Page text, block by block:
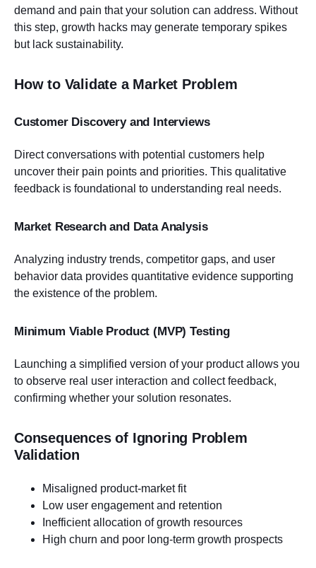
demand and pain that your solution can address. Without
this step, growth hacks may generate temporary spikes
but lack sustainability.
How to Validate a Market Problem
Customer Discovery and Interviews
Direct conversations with potential customers help
uncover their pain points and priorities. This qualitative
feedback is foundational to understanding real needs.
Market Research and Data Analysis
Analyzing industry trends, competitor gaps, and user
behavior data provides quantitative evidence supporting
the existence of the problem.
Minimum Viable Product (MVP) Testing
Launching a simplified version of your product allows you
to observe real user interaction and collect feedback,
confirming whether your solution resonates.
Consequences of Ignoring Problem
Validation
Misaligned product-market fit
Low user engagement and retention
Inefficient allocation of growth resources
High churn and poor long-term growth prospects